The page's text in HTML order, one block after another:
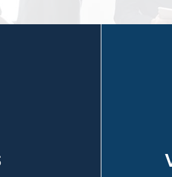
MiVoice
and
drive cost
and
continuity.